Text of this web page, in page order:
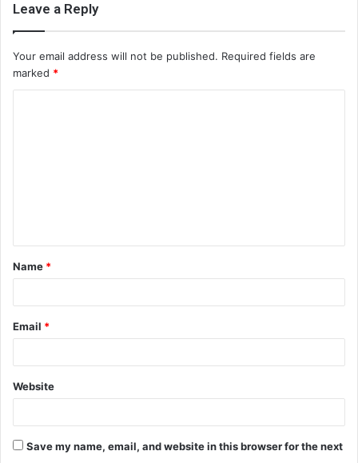
Leave a Reply
Your email address will not be published. Required fields are
marked *
t
*
Name *
Email *
Website
Save my name, email, and website in this browser for the next